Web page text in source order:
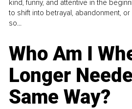
kind, funny, and attentive in the
to shift into betrayal, abandonment,
so...
Who Am I
Longer
Same Way?